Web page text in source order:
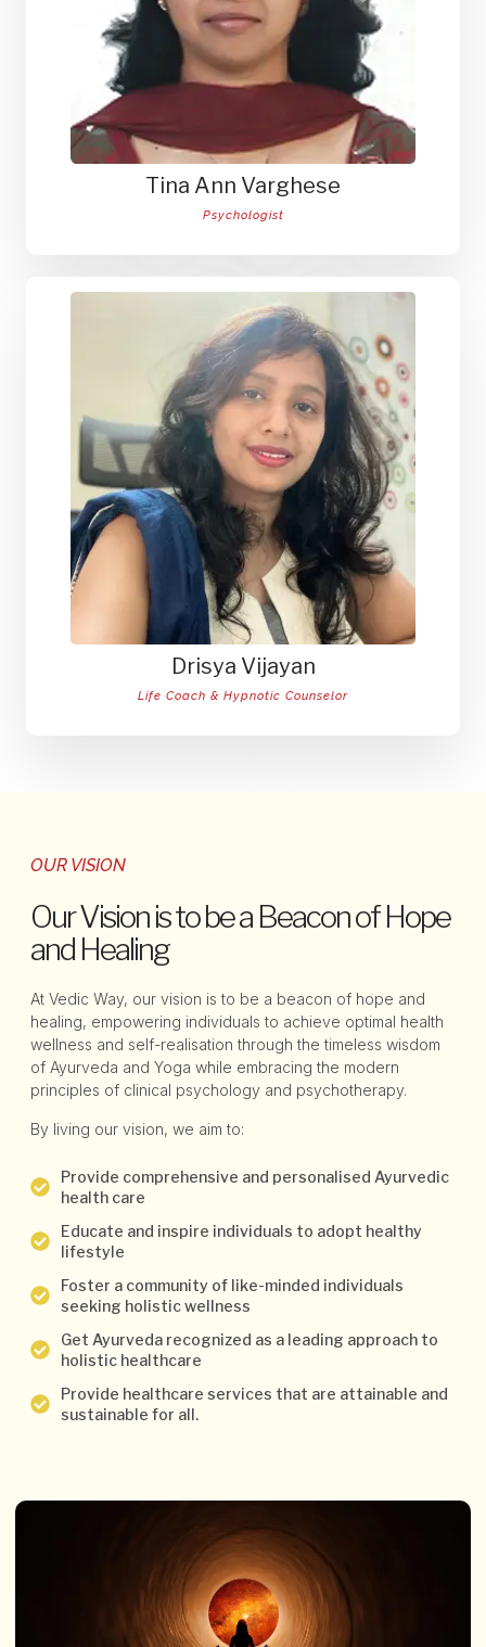
Tina Ann Varghese
Psychologist
Drisya Vijayan
Life Coach & Hypnotic Counselor
OUR VISION
Our Vision is to be a Beacon of Hope
and Healing
At Vedic Way, our vision is to be a beacon of hope and
healing, empowering individuals to achieve optimal health
wellness and self-realisation through the timeless wisdom
of Ayurveda and Yoga while embracing the modern
principles of clinical psychology and psychotherapy.
By living our vision, we aim to:
Provide comprehensive and personalised Ayurvedic
health care
Educate and inspire individuals to adopt healthy
lifestyle
Foster a community of like-minded individuals
seeking holistic wellness
Get Ayurveda recognized as a leading approach to
holistic healthcare
Provide healthcare services that are attainable and
sustainable for all.